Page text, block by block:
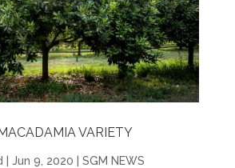
VARIETY
Jun 9, 2020 SGM NEWS